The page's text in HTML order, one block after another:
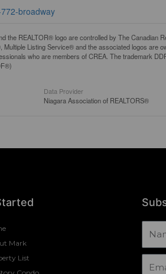
broadway
the REALTOR® logo are controlled by The Canadian
Listing Service® and the associated logos are
who are members of CREA. The trademark
Data Provider
Niagara Association of REALTORS®
Mark
List